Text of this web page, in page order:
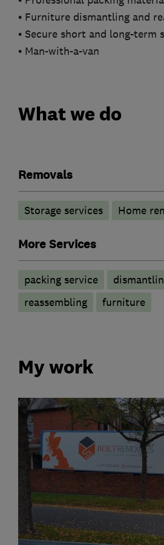
• Furniture dismantling and
• Secure short and long-term
• Man-with-a-van
What we do
Removals
Storage services Home
More Services
packing service
reassembling
furniture
My work